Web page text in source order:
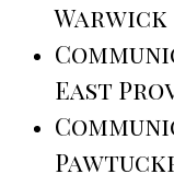
Warwick
East